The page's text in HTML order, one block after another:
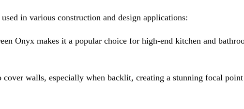
in various construction and design applications:
Onyx makes it a popular choice for high-end kitchen and
cover walls, especially when backlit, creating a stunning focal